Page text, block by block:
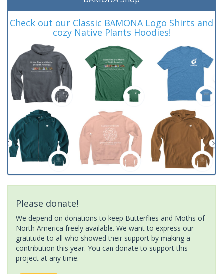
Check out our Classic BAMONA Logo Shirts and
cozy Native Plants Hoodies!
Please donate!
We depend on donations to keep Butterflies and Moths of
North America freely available. We want to express our
gratitude to all who showed their support by making a
contribution this year. You can donate to support this
project at any time.